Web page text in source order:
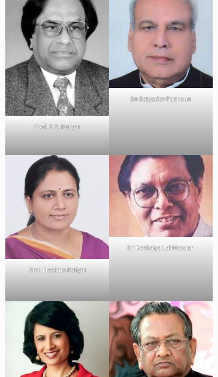
Prof. S.S. Katiyar
Sri Satyadev Pachouri
Smt. Neelima Katiyar
Sri Kanhaiya Lal Nandan